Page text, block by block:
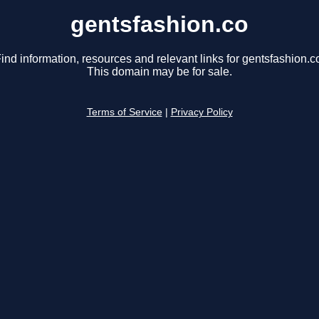
gentsfashion.co
information, resources and relevant links for
This domain may be for sale.
Terms of Service Privacy Policy